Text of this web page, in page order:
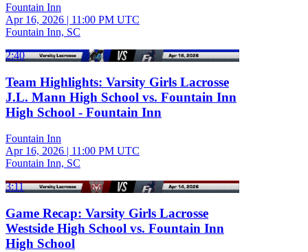
Fountain Inn
Apr 16, 2026 | 11:00 PM UTC
Fountain Inn, SC
2:40
Team Highlights: Varsity Girls Lacrosse
J.L. Mann High School vs. Fountain Inn
High School - Fountain Inn
Fountain Inn
Apr 16, 2026 | 11:00 PM UTC
Fountain Inn, SC
3:11
Game Recap: Varsity Girls Lacrosse
Westside High School vs. Fountain Inn
High School